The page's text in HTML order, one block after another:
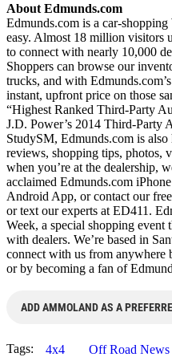
About Edmunds.com
Edmunds.com is a car-
easy. Almost 18 million visitors
to connect with nearly 10,000
Shoppers can browse our
trucks, and with
instant, upfront price on those
“Highest Ranked Third-Party
J.D. Power’s 2014 Third-Party
StudySM, Edmunds.com is
reviews, shopping tips, photos,
when you’re at the dealership,
acclaimed Edmunds.com
Android App, or contact our
or text our experts at ED411.
Week, a special shopping event
with dealers. We’re based in
connect with us from
or by becoming a fan of
ADD AMMOLAND AS A
Tags: 4x4 Off Road News